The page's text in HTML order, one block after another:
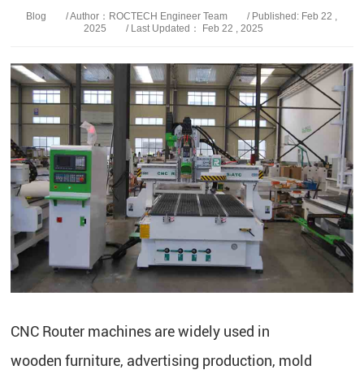
Blog / Author：ROCTECH Engineer Team
/ Published: Feb 22 ,
2025
/ Last Updated： Feb 22 , 2025
CNC Router machines are widely used in
wooden furniture, advertising production, mold